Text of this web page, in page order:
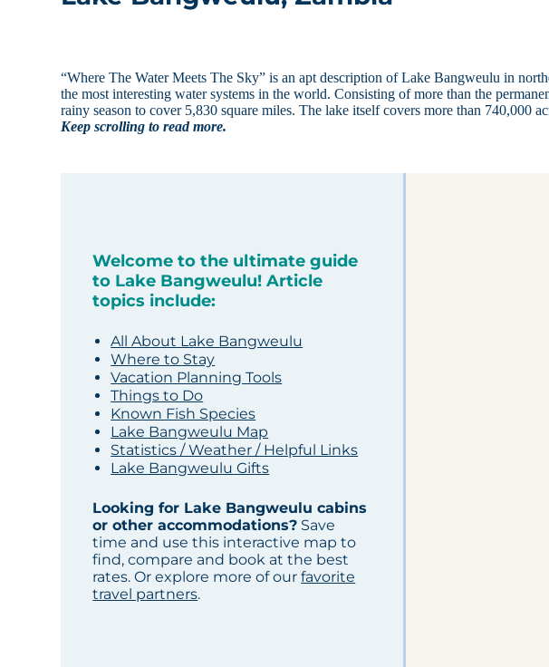
“Where The Water Meets The Sky” is an apt description of Lake Bangweulu in
the most interesting water systems in the world. Consisting of more than the
rainy season to cover 5,830 square miles. The lake itself covers more than 740,000
Keep scrolling to read more.
Welcome to the ultimate guide
to Lake Bangweulu! Article
topics include:
All About Lake Bangweulu
Where to Stay
Vacation Planning Tools
Things to Do
Known Fish Species
Lake Bangweulu Map
Statistics / Weather / Helpful Links
Lake Bangweulu Gifts
Looking for Lake Bangweulu cabins
or other accommodations? Save
time and use this interactive map to
find, compare and book at the best
rates. Or explore more of ourfavorite
travel partners.